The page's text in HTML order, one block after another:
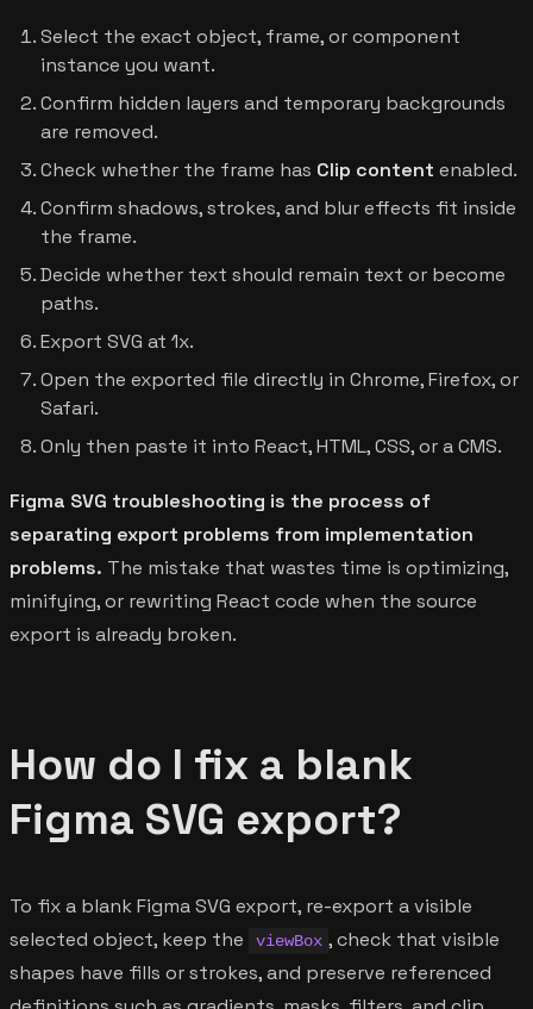
Select the exact object, frame, or component
instance you want.
Confirm hidden layers and temporary backgrounds
are removed.
Check whether the frame has Clip content enabled.
Confirm shadows, strokes, and blur effects fit inside
the frame.
Decide whether text should remain text or become
paths.
Export SVG at 1x.
Open the exported file directly in Chrome, Firefox, or
Safari.
Only then paste it into React, HTML, CSS, or a CMS.
Figma SVG troubleshooting is the process of
separating export problems from implementation
problems. The mistake that wastes time is optimizing,
minifying, or rewriting React code when the source
export is already broken.
How do I fix a blank
Figma SVG export?
To fix a blank Figma SVG export, re-export a visible
selected object, keep the
viewBox , check that visible
shapes have fills or strokes, and preserve referenced